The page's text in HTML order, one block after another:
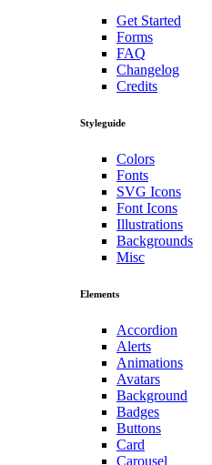
Get Started
Forms
FAQ
Changelog
Credits
Styleguide
Colors
Fonts
SVG Icons
Font Icons
Illustrations
Backgrounds
Misc
Elements
Accordion
Alerts
Animations
Avatars
Background
Badges
Buttons
Card
Carousel